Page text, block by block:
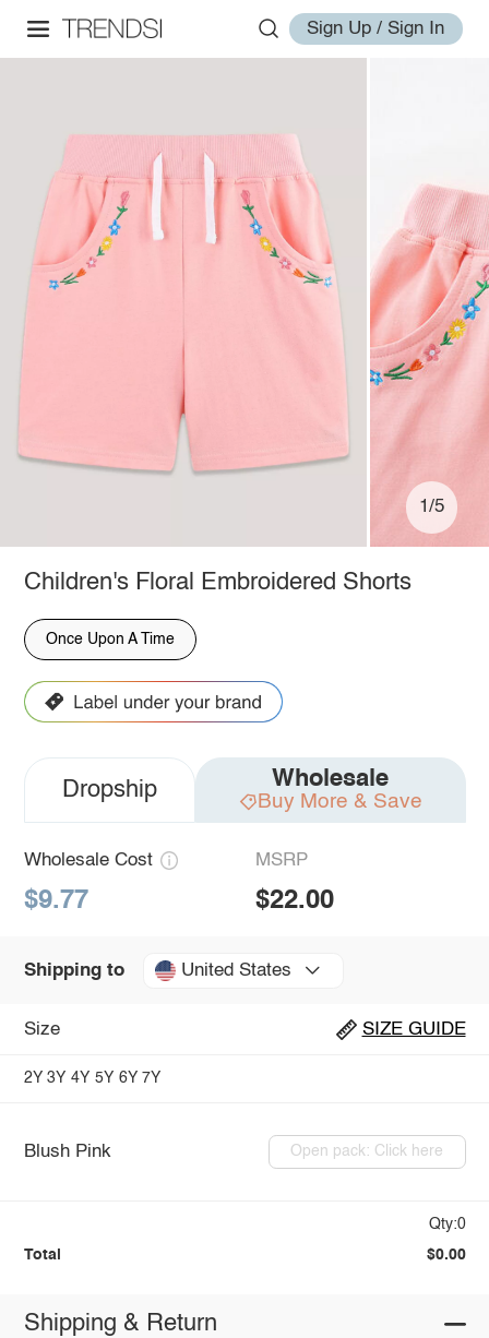
Sign Up / Sign In
1/5
Children's Floral Embroidered Shorts
Once Upon A Time
Dropship Wholesale
Buy More & Save
Wholesale Cost
$9.77
MSRP
$22.00
Shipping to United States
Size SIZE GUIDE
2Y 3Y 4Y 5Y 6Y 7Y
Blush Pink Open pack: Click here
Qty:0
Total $0.00
Shipping & Return